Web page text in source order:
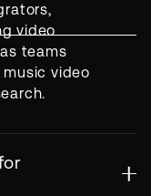
video
teams
video